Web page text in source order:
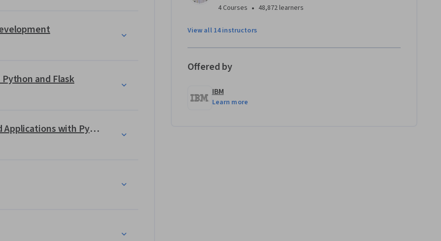
what it takes!
a translation model
applications
and Flask
Building Generative AI-Powered Applications with Python
4 Courses • 48,872 learners
View all 14 instructors
Offered by
IBM
Learn more